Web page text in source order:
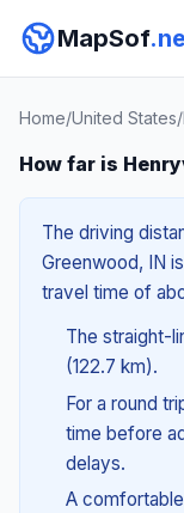
MapSof
Home/United States/
How far is
The driving
Greenwood, IN
travel time of
The straight-
(122.7 km).
For a round
time before
delays.
A